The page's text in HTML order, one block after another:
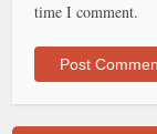
time I comment.